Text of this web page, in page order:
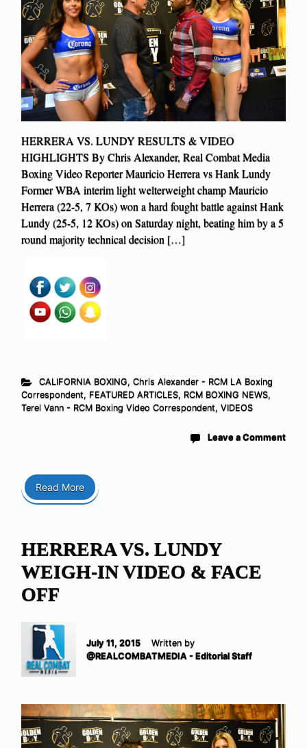
HERRERA VS. LUNDY RESULTS & VIDEO
HIGHLIGHTS By Chris Alexander, Real Combat Media
Boxing Video Reporter Mauricio Herrera vs Hank Lundy
Former WBA interim light welterweight champ Mauricio
Herrera (22-5, 7 KOs) won a hard fought battle against Hank
Lundy (25-5, 12 KOs) on Saturday night, beating him by a 5
round majority technical decision […]
CALIFORNIA BOXING, Chris Alexander - RCM LA Boxing
Correspondent, FEATURED ARTICLES, RCM BOXING NEWS,
Terel Vann - RCM Boxing Video Correspondent, VIDEOS
Leave a Comment
Read More
HERRERA VS. LUNDY
WEIGH-IN VIDEO & FACE
OFF
July 11, 2015
Written by
@REALCOMBATMEDIA - Editorial Staff